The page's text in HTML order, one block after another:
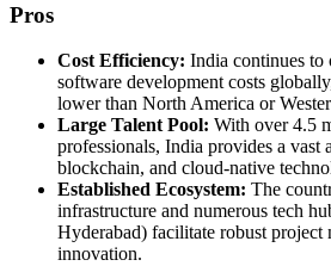
Pros
Cost Efficiency: India continues to
software development costs
lower than North America or
Large Talent Pool: With over 4.5
professionals, India provides a vast
blockchain, and cloud-native
Established Ecosystem: The
infrastructure and numerous tech
Hyderabad) facilitate robust project
innovation.